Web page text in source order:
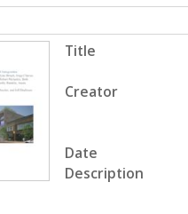
Title
Creator
Date
Description